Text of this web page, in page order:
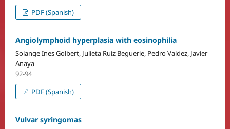
PDF (Spanish)
Angiolymphoid hyperplasia with eosinophilia
Solange Ines Golbert, Julieta Ruiz Beguerie, Pedro Valdez, Javier
Anaya
92-94
PDF (Spanish)
Vulvar syringomas